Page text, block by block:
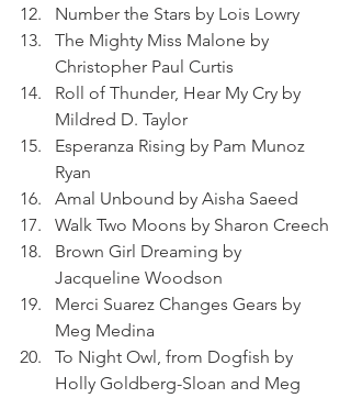
Number the Stars by Lois Lowry
The Mighty Miss Malone by
Christopher Paul Curtis
Roll of Thunder, Hear My Cry by
Mildred D. Taylor
Esperanza Rising by Pam Munoz
Ryan
Amal Unbound by Aisha Saeed
Walk Two Moons by Sharon Creech
Brown Girl Dreaming by
Jacqueline Woodson
Merci Suarez Changes Gears by
Meg Medina
To Night Owl, from Dogfish by
Holly Goldberg-Sloan and Meg